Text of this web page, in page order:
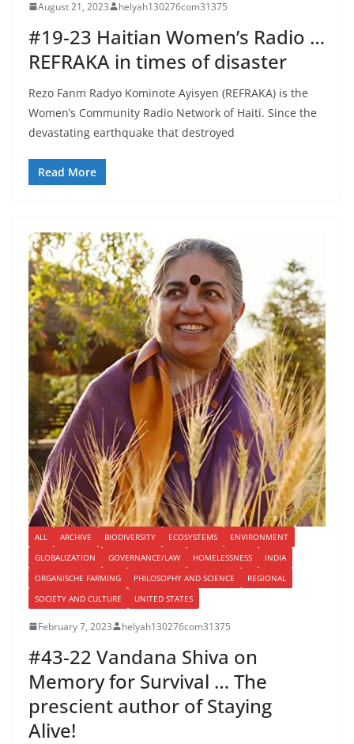
August 21, 2023 helyah130276com31375
#19-23 Haitian Women’s Radio …
REFRAKA in times of disaster
Rezo Fanm Radyo Kominote Ayisyen (REFRAKA) is the
Women’s Community Radio Network of Haiti. Since the
devastating earthquake that destroyed
Read More
ALL ARCHIVE BIODIVERSITY ECOSYSTEMS
ENVIRONMENT
GLOBALIZATION
GOVERNANCE/LAW HOMELESSNESS
INDIA
ORGANISCHE FARMING
PHILOSOPHY AND SCIENCE
REGIONAL
SOCIETY AND CULTURE
UNITED STATES
February 7, 2023 helyah130276com31375
#43-22 Vandana Shiva on
Memory for Survival … The
prescient author of Staying
Alive!